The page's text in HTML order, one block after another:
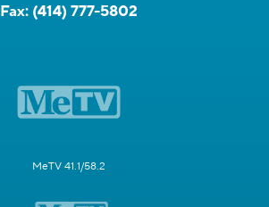
Fax: (414) 777-5802
MeTV 41.1/58.2